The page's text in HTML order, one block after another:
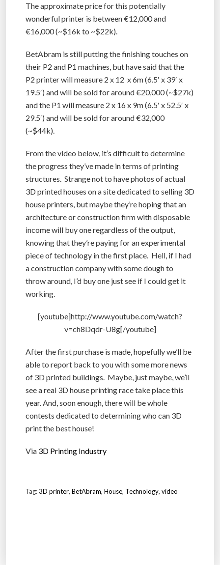
The approximate price for this potentially
wonderful printer is between €12,000 and
€16,000 (~$16k to ~$22k).
BetAbram is still putting the finishing touches on
their P2 and P1 machines, but have said that the
P2 printer will measure 2 x 12 x 6m (6.5′ x 39′ x
19.5′) and will be sold for around €20,000 (~$27k)
and the P1 will measure 2 x 16 x 9m (6.5′ x 52.5′ x
29.5′) and will be sold for around €32,000
(~$44k).
From the video below, it’s difficult to determine
the progress they’ve made in terms of printing
structures. Strange not to have photos of actual
3D printed houses on a site dedicated to selling 3D
house printers, but maybe they’re hoping that an
architecture or construction firm with disposable
income will buy one regardless of the output,
knowing that they’re paying for an experimental
piece of technology in the first place. Hell, if I had
a construction company with some dough to
throw around, I’d buy one just see if I could get it
working.
[youtube]http://www.youtube.com/watch?
v=ch8Dqdr-U8g[/youtube]
After the first purchase is made, hopefully we’ll be
able to report back to you with some more news
of 3D printed buildings. Maybe, just maybe, we’ll
see a real 3D house printing race take place this
year. And, soon enough, there will be whole
contests dedicated to determining who can 3D
print the best house!
Via 3D Printing Industry
Tag:3D printer, BetAbram, House, Technology, video